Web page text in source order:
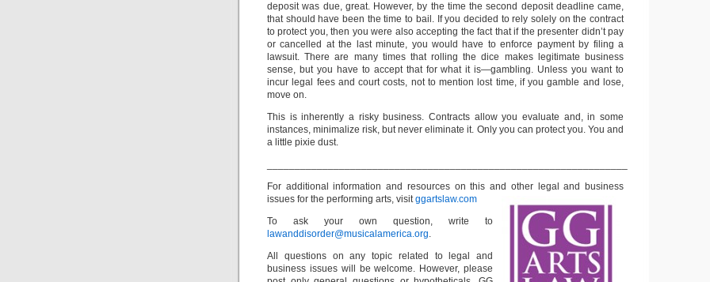
deposit was due, great. However, by the time the second deposit deadline came,
that should have been the time to bail. If you decided to rely solely on the contract
to protect you, then you were also accepting the fact that if the presenter didn’t pay
or cancelled at the last minute, you would have to enforce payment by filing a
lawsuit. There are many times that rolling the dice makes legitimate business
sense, but you have to accept that for what it is—gambling. Unless you want to
incur legal fees and court costs, not to mention lost time, if you gamble and lose,
move on.
This is inherently a risky business. Contracts allow you evaluate and, in some
instances, minimalize risk, but never eliminate it. Only you can protect you. You and
a little pixie dust.
For additional information and resources on this and otherlegal and business
issues for the performing arts, visitggartslaw.com
To ask your own question, write to
lawanddisorder@musicalamerica.org.
All questions on any topic related to legal and
business issues will be welcome. However, please